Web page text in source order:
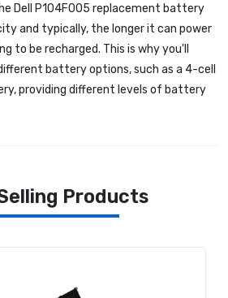
Dell P104F005 replacement battery
and typically, the longer it can power
to be recharged. This is why you'll
battery options, such as a 4-cell
providing different levels of battery
Products